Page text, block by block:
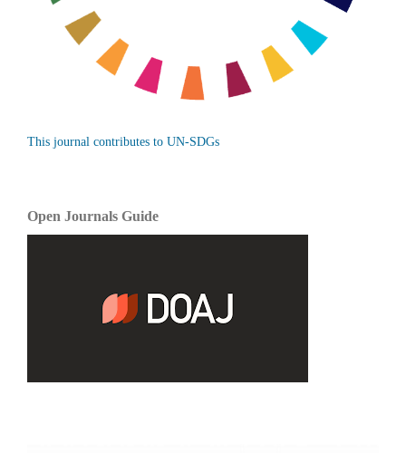
This journal contributes to UN-SDGs
Open Journals Guide